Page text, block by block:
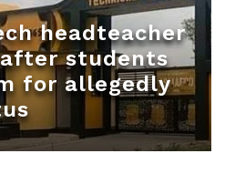
headteacher
students
for allegedly